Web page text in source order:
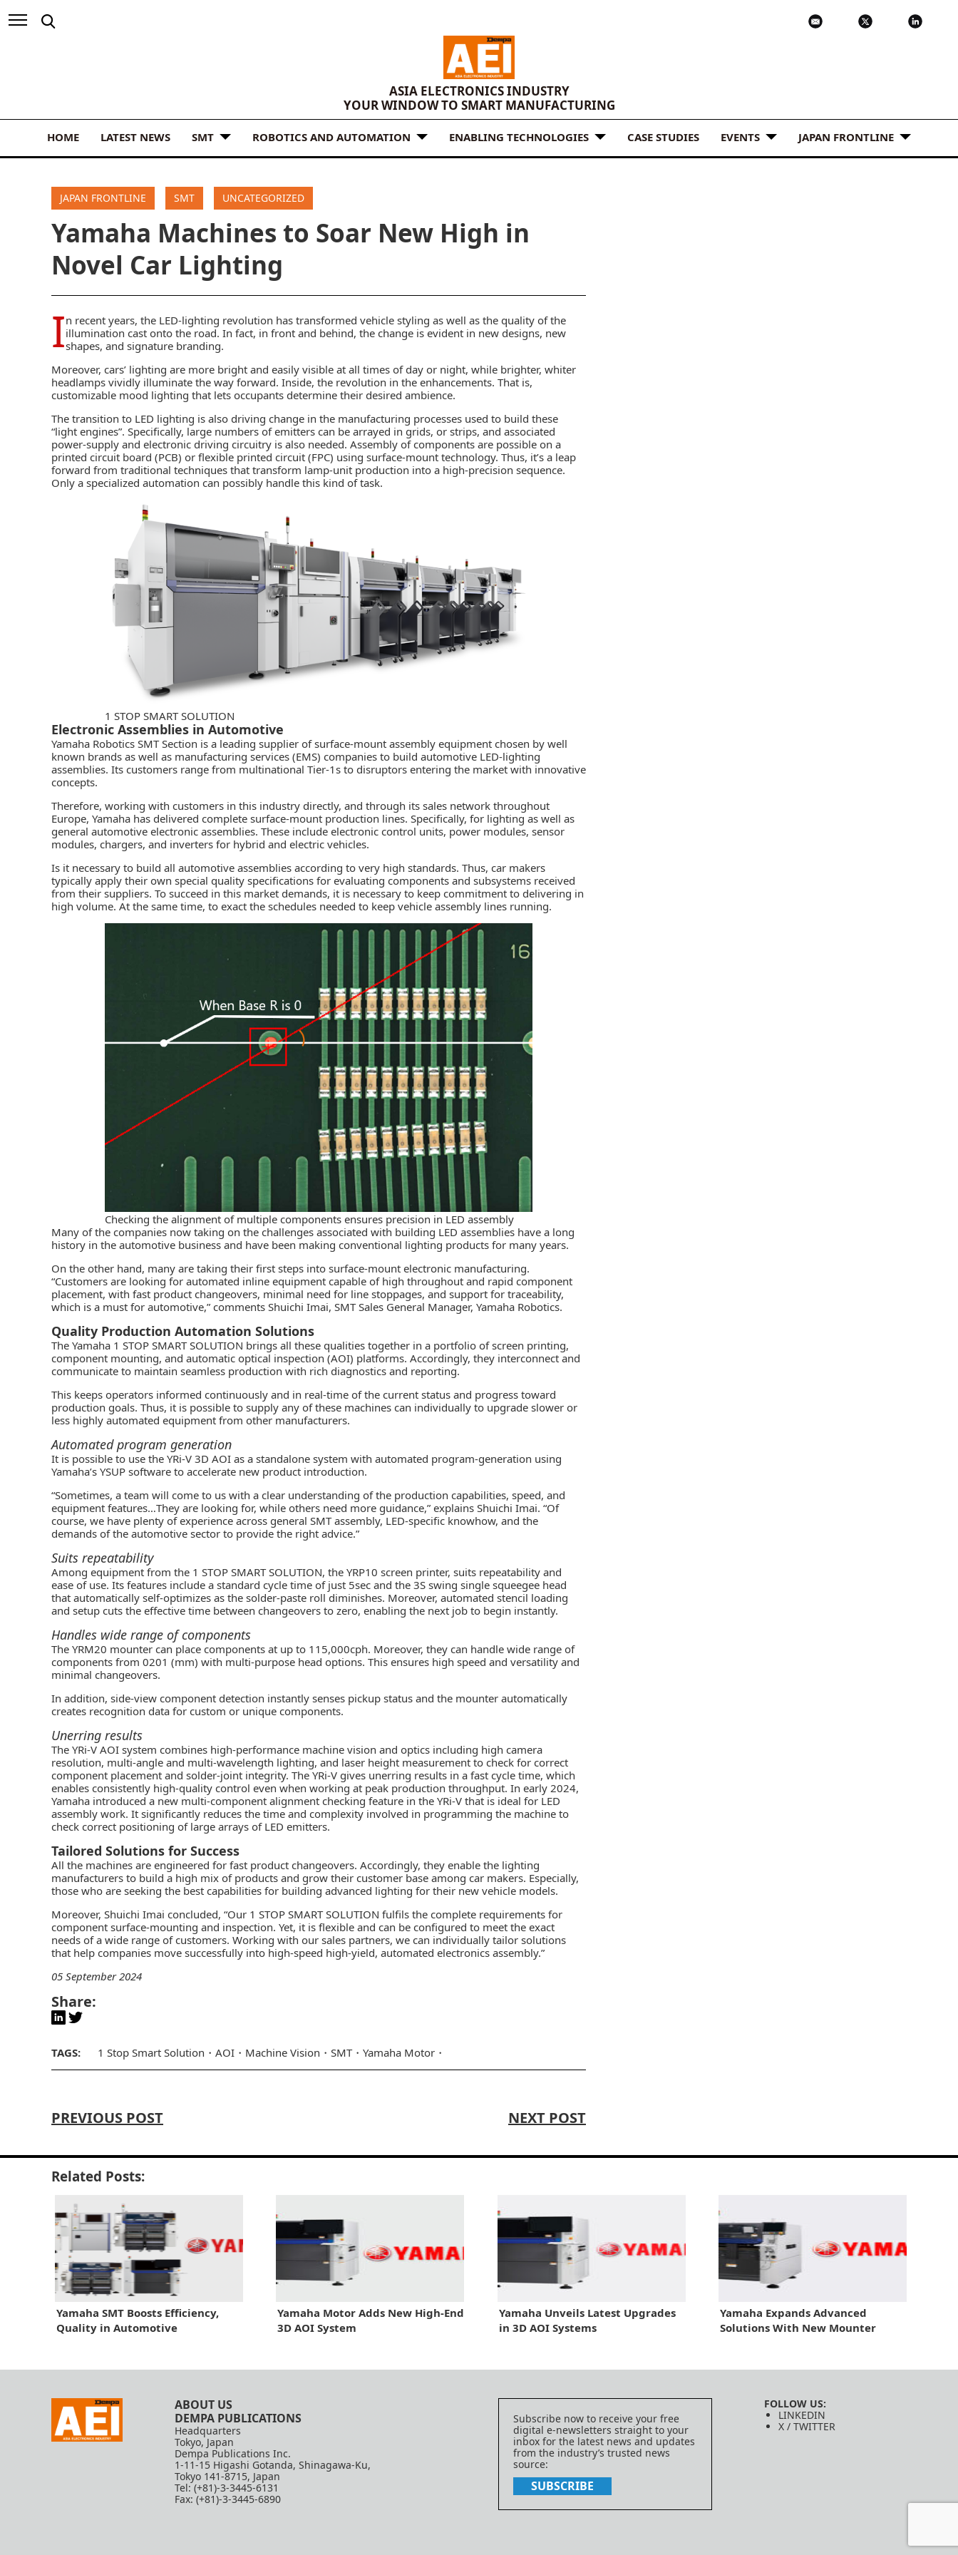
ASIA ELECTRONICS INDUSTRY
YOUR WINDOW TO SMART MANUFACTURING
HOME LATEST NEWS SMT ROBOTICS AND AUTOMATION ENABLING TECHNOLOGIES CASE STUDIES EVENTS JAPAN FRONTLINE
JAPAN FRONTLINE SMT UNCATEGORIZED
Yamaha Machines to Soar New High in
Novel Car Lighting
In recent years, the LED-lighting revolution has transformed vehicle styling as well as the quality of the
illumination cast onto the road. In fact, in front and behind, the change is evident in new designs, new
shapes, and signature branding.
Moreover, cars’ lighting are more bright and easily visible at all times of day or night, while brighter, whiter
headlamps vividly illuminate the way forward. Inside, the revolution in the enhancements. That is,
customizable mood lighting that lets occupants determine their desired ambience.
The transition to LED lighting is also driving change in the manufacturing processes used to build these
“light engines”. Specifically, large numbers of emitters can be arrayed in grids, or strips, and associated
power-supply and electronic driving circuitry is also needed. Assembly of components are possible on a
printed circuit board (PCB) or flexible printed circuit (FPC) using surface-mount technology. Thus, it’s a leap
forward from traditional techniques that transform lamp-unit production into a high-precision sequence.
Only a specialized automation can possibly handle this kind of task.
1 STOP SMART SOLUTION
Electronic Assemblies in Automotive
Yamaha Robotics SMT Section is a leading supplier of surface-mount assembly equipment chosen by well
known brands as well as manufacturing services (EMS) companies to build automotive LED-lighting
assemblies. Its customers range from multinational Tier-1s to disruptors entering the market with innovative
concepts.
Therefore, working with customers in this industry directly, and through its sales network throughout
Europe, Yamaha has delivered complete surface-mount production lines. Specifically, for lighting as well as
general automotive electronic assemblies. These include electronic control units, power modules, sensor
modules, chargers, and inverters for hybrid and electric vehicles.
Is it necessary to build all automotive assemblies according to very high standards. Thus, car makers
typically apply their own special quality specifications for evaluating components and subsystems received
from their suppliers. To succeed in this market demands, it is necessary to keep commitment to delivering in
high volume. At the same time, to exact the schedules needed to keep vehicle assembly lines running.
Checking the alignment of multiple components ensures precision in LED assembly
Many of the companies now taking on the challenges associated with building LED assemblies have a long
history in the automotive business and have been making conventional lighting products for many years.
On the other hand, many are taking their first steps into surface-mount electronic manufacturing.
“Customers are looking for automated inline equipment capable of high throughout and rapid component
placement, with fast product changeovers, minimal need for line stoppages, and support for traceability,
which is a must for automotive,” comments Shuichi Imai, SMT Sales General Manager, Yamaha Robotics.
Quality Production Automation Solutions
The Yamaha 1 STOP SMART SOLUTION brings all these qualities together in a portfolio of screen printing,
component mounting, and automatic optical inspection (AOI) platforms. Accordingly, they interconnect and
communicate to maintain seamless production with rich diagnostics and reporting.
This keeps operators informed continuously and in real-time of the current status and progress toward
production goals. Thus, it is possible to supply any of these machines can individually to upgrade slower or
less highly automated equipment from other manufacturers.
Automated program generation
It is possible to use the YRi-V 3D AOI as a standalone system with automated program-generation using
Yamaha’s YSUP software to accelerate new product introduction.
“Sometimes, a team will come to us with a clear understanding of the production capabilities, speed, and
equipment features…They are looking for, while others need more guidance,” explains Shuichi Imai. “Of
course, we have plenty of experience across general SMT assembly, LED-specific knowhow, and the
demands of the automotive sector to provide the right advice.”
Suits repeatability
Among equipment from the 1 STOP SMART SOLUTION, the YRP10 screen printer, suits repeatability and
ease of use. Its features include a standard cycle time of just 5sec and the 3S swing single squeegee head
that automatically self-optimizes as the solder-paste roll diminishes. Moreover, automated stencil loading
and setup cuts the effective time between changeovers to zero, enabling the next job to begin instantly.
Handles wide range of components
The YRM20 mounter can place components at up to 115,000cph. Moreover, they can handle wide range of
components from 0201 (mm) with multi-purpose head options. This ensures high speed and versatility and
minimal changeovers.
In addition, side-view component detection instantly senses pickup status and the mounter automatically
creates recognition data for custom or unique components.
Unerring results
The YRi-V AOI system combines high-performance machine vision and optics including high camera
resolution, multi-angle and multi-wavelength lighting, and laser height measurement to check for correct
component placement and solder-joint integrity. The YRi-V gives unerring results in a fast cycle time, which
enables consistently high-quality control even when working at peak production throughput. In early 2024,
Yamaha introduced a new multi-component alignment checking feature in the YRi-V that is ideal for LED
assembly work. It significantly reduces the time and complexity involved in programming the machine to
check correct positioning of large arrays of LED emitters.
Tailored Solutions for Success
All the machines are engineered for fast product changeovers. Accordingly, they enable the lighting
manufacturers to build a high mix of products and grow their customer base among car makers. Especially,
those who are seeking the best capabilities for building advanced lighting for their new vehicle models.
Moreover, Shuichi Imai concluded, “Our 1 STOP SMART SOLUTION fulfils the complete requirements for
component surface-mounting and inspection. Yet, it is flexible and can be configured to meet the exact
needs of a wide range of customers. Working with our sales partners, we can individually tailor solutions
that help companies move successfully into high-speed high-yield, automated electronics assembly.”
05 September 2024
Share:
TAGS: 1 Stop Smart Solution AOI Machine Vision SMT Yamaha Motor
PREVIOUS POST NEXT POST
Related Posts:
Yamaha SMT Boosts Efficiency,
Quality in Automotive
Yamaha Motor Adds New High-End
3D AOI System
Yamaha Unveils Latest Upgrades
in 3D AOI Systems
Yamaha Expands Advanced
Solutions With New Mounter
ABOUT US
DEMPA PUBLICATIONS
Headquarters
Tokyo, Japan
Dempa Publications Inc.
1-11-15 Higashi Gotanda, Shinagawa-Ku,
Tokyo 141-8715, Japan
Tel: (+81)-3-3445-6131
Fax: (+81)-3-3445-6890
Subscribe now to receive your free
digital e-newsletters straight to your
inbox for the latest news and updates
from the industry’s trusted news
source:
SUBSCRIBE
FOLLOW US:
LINKEDIN
X / TWITTER